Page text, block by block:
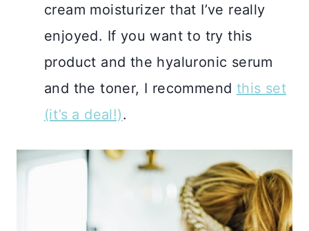
cream moisturizer that I’ve really
enjoyed. If you want to try this
product and the hyaluronic serum
and the toner, I recommend this set
(it’s a deal!).